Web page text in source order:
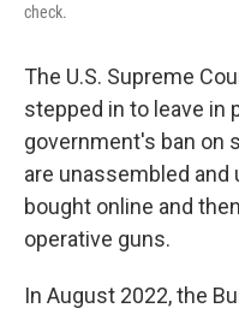
check.
The U.S. Supreme
stepped in to leave in
government's ban on
are unassembled and
bought online and
operative guns.
In August 2022, the